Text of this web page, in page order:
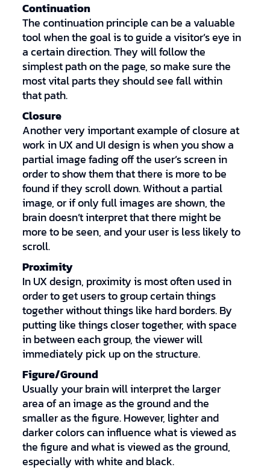
Continuation
The continuation principle can be a valuable
tool when the goal is to guide a visitor’s eye in
a certain direction. They will follow the
simplest path on the page, so make sure the
most vital parts they should see fall within
that path.
Closure
Another very important example of closure at
work in UX and UI design is when you show a
partial image fading off the user’s screen in
order to show them that there is more to be
found if they scroll down. Without a partial
image, or if only full images are shown, the
brain doesn’t interpret that there might be
more to be seen, and your user is less likely to
scroll.
Proximity
In UX design, proximity is most often used in
order to get users to group certain things
together without things like hard borders. By
putting like things closer together, with space
in between each group, the viewer will
immediately pick up on the structure.
Figure/Ground
Usually your brain will interpret the larger
area of an image as the ground and the
smaller as the figure. However, lighter and
darker colors can influence what is viewed as
the figure and what is viewed as the ground,
especially with white and black.